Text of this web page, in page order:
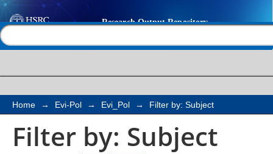
Filter by: Subject
Home → Evi-Pol → Evi_Pol → Filter by: Subject
Filter by: Subject